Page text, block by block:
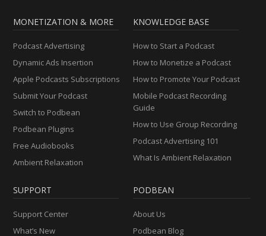
MONETIZATION & MORE
Podcast Advertising
Dynamic Ads Insertion
Apple Podcasts Subscriptions
Submit Your Podcast
Switch to Podbean
Podbean Plugins
Free Audiobooks
Ambient Relaxation
KNOWLEDGE BASE
How to Start a Podcast
How to Monetize a Podcast
How to Promote Your Podcast
Mobile Podcast Recording
Guide
How to Use Group Recording
Podcast Advertising 101
What Is Ambient Relaxation
SUPPORT
Support Center
What’s New
PODBEAN
About Us
Podbean Blog